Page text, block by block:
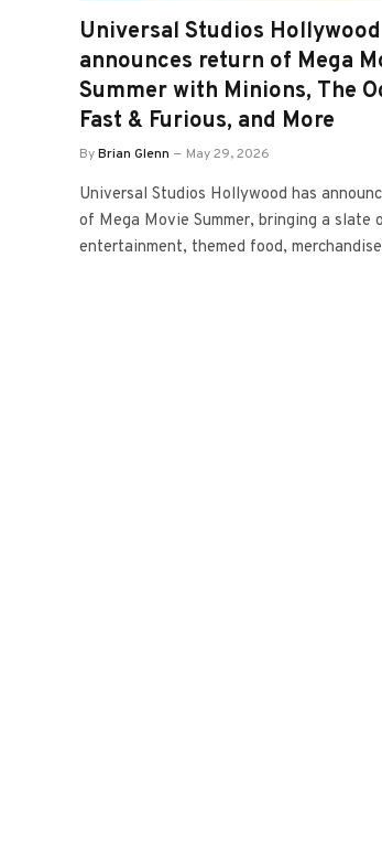
Universal Studios Hollywood
announces return of Mega
Summer with Minions, The
Fast & Furious, and More
ByBrian Glenn May 29, 2026
Universal Studios Hollywood has
of Mega Movie Summer, bringing a slate
entertainment, themed food,